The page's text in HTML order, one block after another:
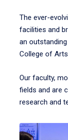
The ever-
facilities and
an
College of
Our faculty,
fields and are
research and